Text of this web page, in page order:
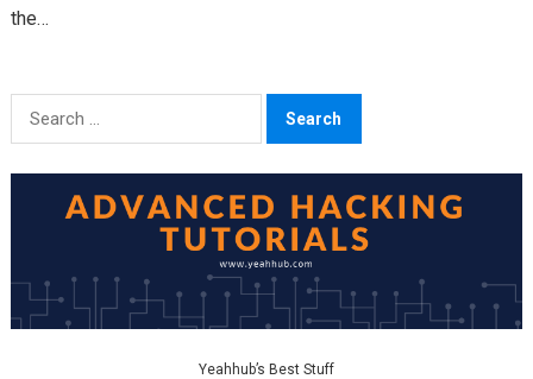
the…
Search
for:
Yeahhub’s Best Stuff